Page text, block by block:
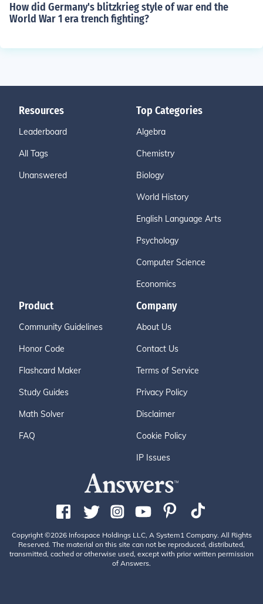
How did Germany's blitzkrieg style of war end the
World War 1 era trench fighting?
Resources
Leaderboard
All Tags
Unanswered
Top Categories
Algebra
Chemistry
Biology
World History
English Language Arts
Psychology
Computer Science
Economics
Product
Community Guidelines
Honor Code
Flashcard Maker
Study Guides
Math Solver
FAQ
Company
About Us
Contact Us
Terms of Service
Privacy Policy
Disclaimer
Cookie Policy
IP Issues
Copyright ©2026 Infospace Holdings LLC, A System1 Company. All Rights
Reserved. The material on this site can not be reproduced, distributed,
transmitted, cached or otherwise used, except with prior written permission
of Answers.